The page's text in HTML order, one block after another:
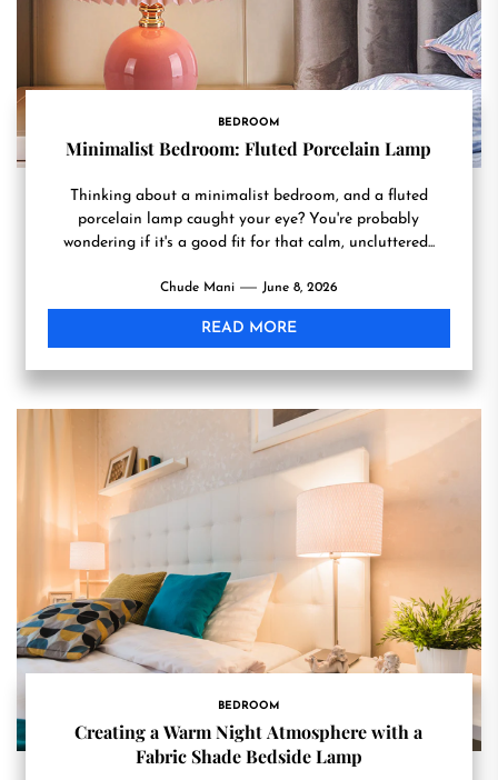
BEDROOM
Minimalist Bedroom: Fluted Porcelain Lamp
Thinking about a minimalist bedroom, and a fluted
porcelain lamp caught your eye? You're probably
wondering if it's a good fit for that calm, uncluttered...
Chude Mani June 8, 2026
READ MORE
BEDROOM
Creating a Warm Night Atmosphere with a
Fabric Shade Bedside Lamp